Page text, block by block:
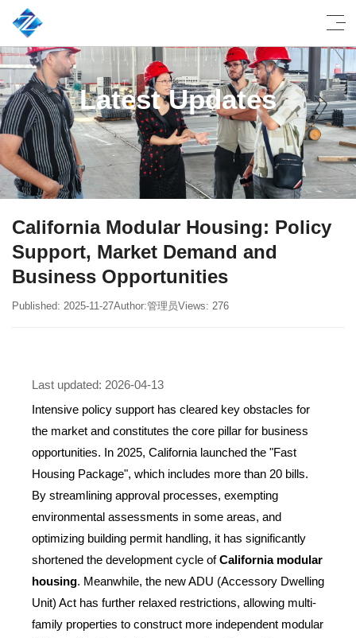
Latest Updates
California Modular Housing: Policy
Support, Market Demand and
Business Opportunities
Published: 2025-11-27Author:管理员Views: 276
Last updated: 2026-04-13
Intensive policy support has cleared key obstacles for
the market and constitutes the core pillar for business
opportunities. In 2025, California launched the "Fast
Housing Package", which includes more than 20 bills.
By streamlining approval processes, exempting
environmental assessments in some areas, and
optimizing building permit handling, it has significantly
shortened the development cycle ofCalifornia modular
housing. Meanwhile, the new ADU (Accessory Dwelling
Unit) Act has further relaxed restrictions, allowing multi-
family properties to construct more independent modular